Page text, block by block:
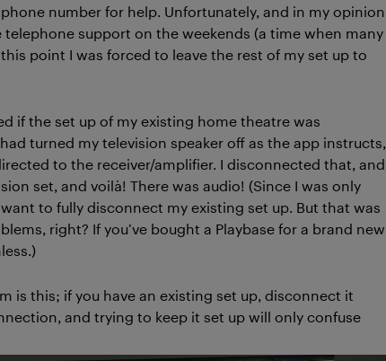
number for help. Unfortunately, and in my opinion
support on the weekends (a time when many
point I was forced to leave the rest of my set up to
if the set up of my existing home theatre was
turned my television speaker off as the app instructs,
to the receiver/amplifier. I disconnected that, and
set, and voilà! There was audio! (Since I was only
to fully disconnect my existing set up. But that was
right? If you’ve bought a Playbase for a brand new
is this; if you have an existing set up, disconnect it
and trying to keep it set up will only confuse